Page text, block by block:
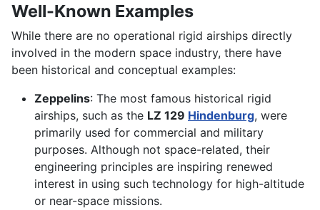
Well-Known Examples
While there are no operational rigid airships directly
involved in the modern space industry, there have
been historical and conceptual examples:
Zeppelins: The most famous historical rigid
airships, such as the LZ 129 Hindenburg, were
primarily used for commercial and military
purposes. Although not space-related, their
engineering principles are inspiring renewed
interest in using such technology for high-altitude
or near-space missions.